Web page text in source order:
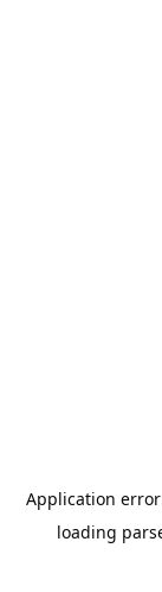
Application
loading